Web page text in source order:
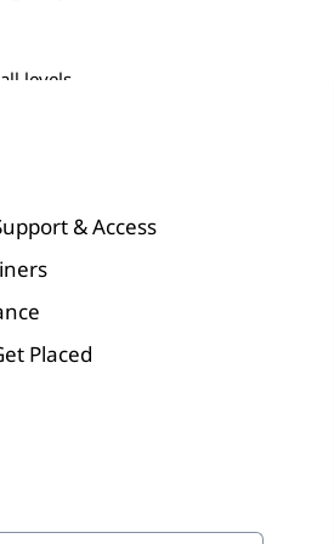
levels-
& Access
Placed